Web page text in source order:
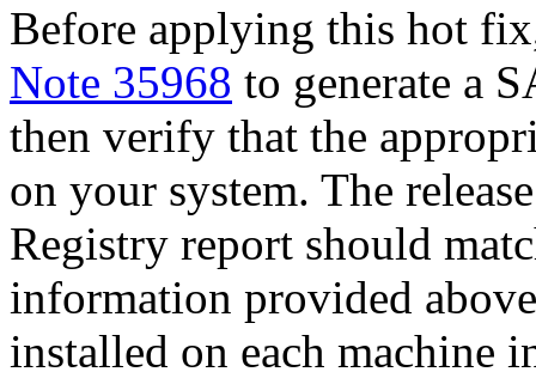
Before applying this hot
Note 35968 to generate a
then verify that the
on your system. The
Registry report should
information provided
installed on each machine